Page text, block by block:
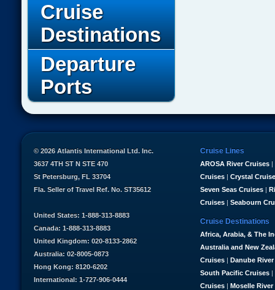
Cruise
Destinations
Departure
Ports
Cruise Lines
AROSA River Cruises |
Cruises | Crystal
Seven Seas Cruises |
Cruises | Seabourn
Cruise Destinations
Africa, Arabia, & The
Australia and New
Cruises | Danube
South Pacific Cruises |
Cruises | Moselle River
© 2026 Atlantis International Ltd. Inc.
3637 4TH ST N STE 470
St Petersburg, FL 33704
Fla. Seller of Travel Ref. No. ST35612
United States: 1-888-313-8883
Canada: 1-888-313-8883
United Kingdom: 020-8133-2862
Australia: 02-8005-0873
Hong Kong: 8120-6202
International: 1-727-906-0444